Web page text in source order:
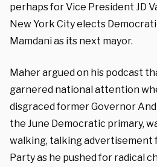
perhaps for Vice President JD
New York City elects
Mamdani as its next mayor.
Maher argued on his podcast
garnered national attention
disgraced former Governor
the June Democratic primary,
walking, talking advertisement
Party as he pushed for radical